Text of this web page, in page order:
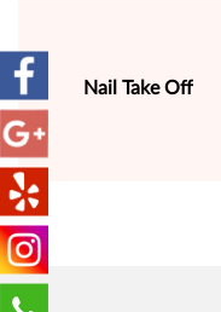
Nail Take Off